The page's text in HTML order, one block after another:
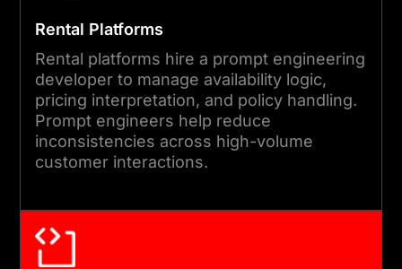
Rental Platforms
Rental platforms hire a prompt engineering
developer to manage availability logic,
pricing interpretation, and policy handling.
Prompt engineers help reduce
inconsistencies across high-volume
customer interactions.